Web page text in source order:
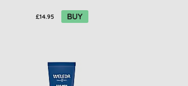
£14.95 BUY